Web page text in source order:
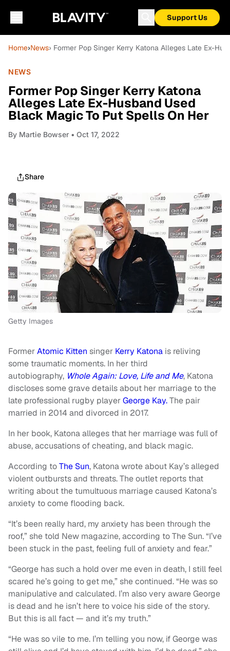
Support Us
Home›News› Former Pop Singer Kerry Katona Alleges Late Ex-
NEWS
Former Pop Singer Kerry Katona
Alleges Late Ex-Husband Used
Black Magic To Put Spells On Her
By Martie Bowser • Oct 17, 2022
Share
Getty Images
FormerAtomic Kitten singer Kerry Katona is reliving
some traumatic moments. In her third
autobiography, Whole Again: Love, Life and Me, Katona
discloses some grave details about her marriage to the
late professional rugby playerGeorge Kay.The pair
married in 2014 and divorced in 2017.
In her book, Katona alleges that her marriage was full of
abuse, accusations of cheating, and black magic.
According toThe Sun, Katona wrote about Kay’s alleged
violent outbursts and threats. The outlet reports that
writing about the tumultuous marriage caused Katona’s
anxiety to come flooding back.
“It’s been really hard, my anxiety has been through the
roof,” she told New magazine, according to The Sun. “I’ve
been stuck in the past, feeling full of anxiety and fear.”
“George has such a hold over me even in death, I still feel
scared he’s going to get me,” she continued. “He was so
manipulative and calculated. I’m also very aware George
is dead and he isn’t here to voice his side of the story.
But this is all fact — and it’s my truth.”
“He was so vile to me. I’m telling you now, if George was